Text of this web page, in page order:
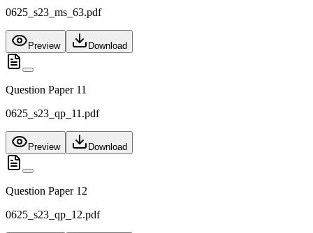
0625_s23_ms_63.pdf
Preview Download
Question Paper 11
0625_s23_qp_11.pdf
Preview Download
Question Paper 12
0625_s23_qp_12.pdf